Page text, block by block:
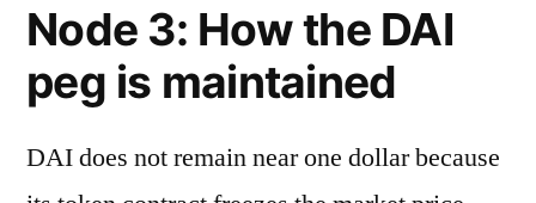
Node 3: How the DAI
peg is maintained
DAI does not remain near one dollar because